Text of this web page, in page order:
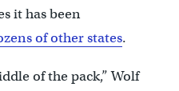
it has been
of other states.
of the pack,” Wolf